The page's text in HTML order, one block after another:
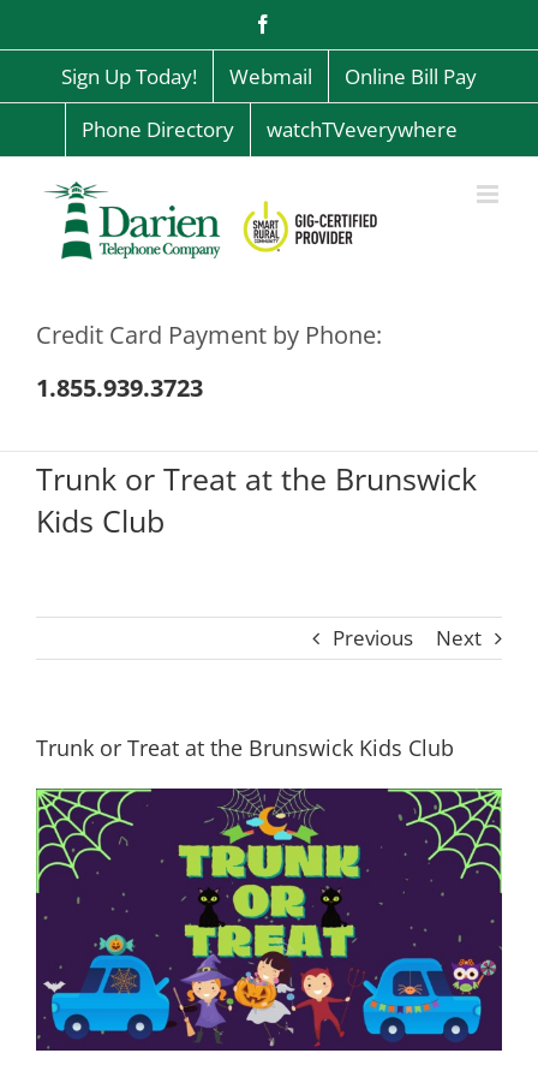
content
Sign Up Today! Webmail
Online Bill Pay
Phone Directory
watchTVeverywhere
Credit Card Payment by Phone:
1.855.939.3723
Trunk or Treat at the Brunswick
Kids Club
Previous Next
Trunk or Treat at the Brunswick Kids Club